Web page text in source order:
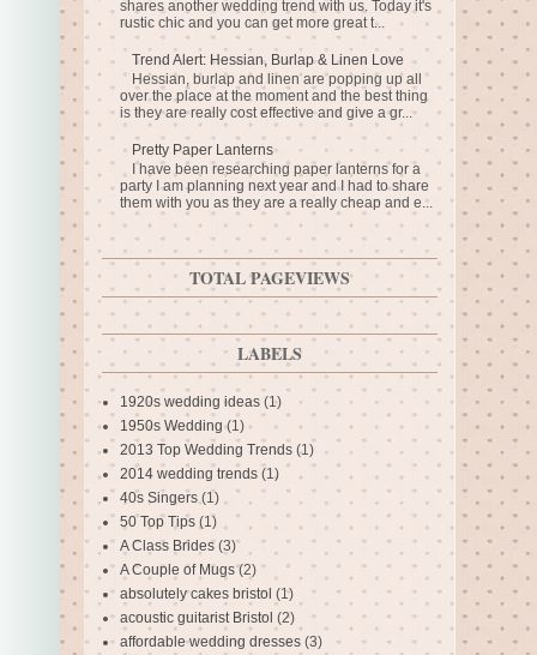
shares another wedding trend with us. Today it's
rustic chic and you can get more great t...
Trend Alert: Hessian, Burlap & Linen Love
Hessian, burlap and linen are popping up all
over the place at the moment and the best thing
is they are really cost effective and give a gr...
Pretty Paper Lanterns
I have been researching paper lanterns for a
party I am planning next year and I had to share
them with you as they are a really cheap and e...
TOTAL PAGEVIEWS
LABELS
1920s wedding ideas (1)
1950s Wedding (1)
2013 Top Wedding Trends (1)
2014 wedding trends (1)
40s Singers (1)
50 Top Tips (1)
A Class Brides (3)
A Couple of Mugs (2)
absolutely cakes bristol (1)
acoustic guitarist Bristol (2)
affordable wedding dresses (3)